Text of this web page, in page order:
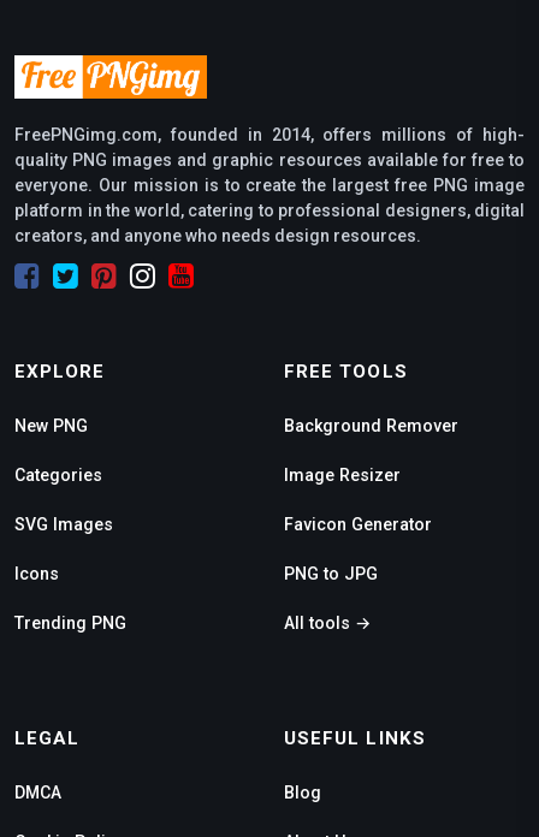
FreePNGimg.com, founded in 2014, offers millions of high-
quality PNG images and graphic resources available for free to
everyone. Our mission is to create the largest free PNG image
platform in the world, catering to professional designers, digital
creators, and anyone who needs design resources.
EXPLORE
New PNG
Categories
SVG Images
Icons
Trending PNG
FREE TOOLS
Background Remover
Image Resizer
Favicon Generator
PNG to JPG
All tools →
LEGAL
DMCA
USEFUL LINKS
Blog